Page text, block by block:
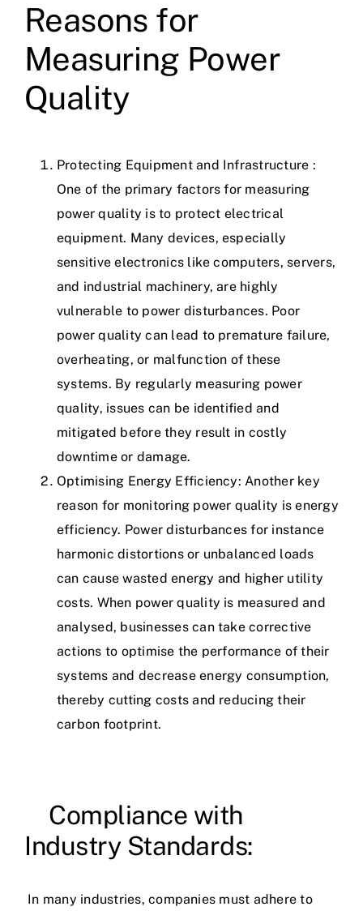
Reasons for
Measuring Power
Quality
Protecting Equipment and Infrastructure :
One of the primary factors for measuring
power quality is to protect electrical
equipment. Many devices, especially
sensitive electronics like computers, servers,
and industrial machinery, are highly
vulnerable to power disturbances. Poor
power quality can lead to premature failure,
overheating, or malfunction of these
systems. By regularly measuring power
quality, issues can be identified and
mitigated before they result in costly
downtime or damage.
Optimising Energy Efficiency: Another key
reason for monitoring power quality is energy
efficiency. Power disturbances for instance
harmonic distortions or unbalanced loads
can cause wasted energy and higher utility
costs. When power quality is measured and
analysed, businesses can take corrective
actions to optimise the performance of their
systems and decrease energy consumption,
thereby cutting costs and reducing their
carbon footprint.
Compliance with
Industry Standards:
In many industries, companies must adhere to